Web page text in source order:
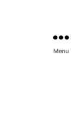
Menu